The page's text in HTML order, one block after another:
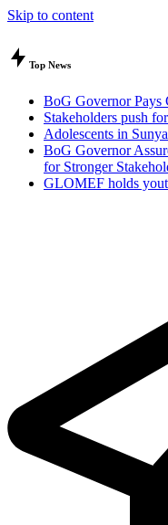
Skip to content
Top News
BoG Governor Pays
Stakeholders push
Adolescents in
BoG Governor
for Stronger
GLOMEF holds